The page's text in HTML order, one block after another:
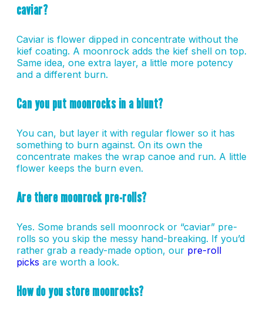
caviar?
Caviar is flower dipped in concentrate without the
kief coating. A moonrock adds the kief shell on top.
Same idea, one extra layer, a little more potency
and a different burn.
Can you put moonrocks in a blunt?
You can, but layer it with regular flower so it has
something to burn against. On its own the
concentrate makes the wrap canoe and run. A little
flower keeps the burn even.
Are there moonrock pre-rolls?
Yes. Some brands sell moonrock or “caviar” pre-
rolls so you skip the messy hand-breaking. If you’d
rather grab a ready-made option, our pre-roll
picks are worth a look.
How do you store moonrocks?